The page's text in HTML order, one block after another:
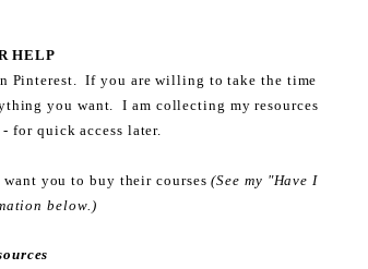
HELP
Pinterest. If you are willing to take the time
you want. I am collecting my resources
- for quick access later.
want you to buy their courses(See my "Have I
below.)